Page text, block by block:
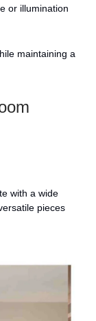
or illumination
maintaining a
with a wide
pieces